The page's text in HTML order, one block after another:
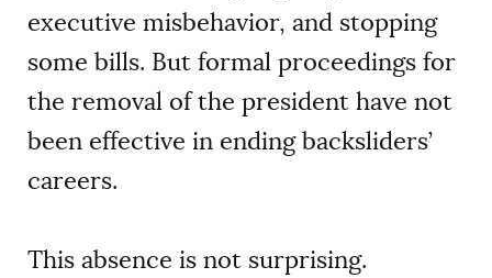
executive misbehavior, and stopping
some bills. But formal proceedings for
the removal of the president have not
been effective in ending backsliders’
careers.
This absence is not surprising.